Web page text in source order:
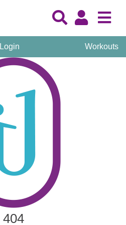
Login Workouts
404